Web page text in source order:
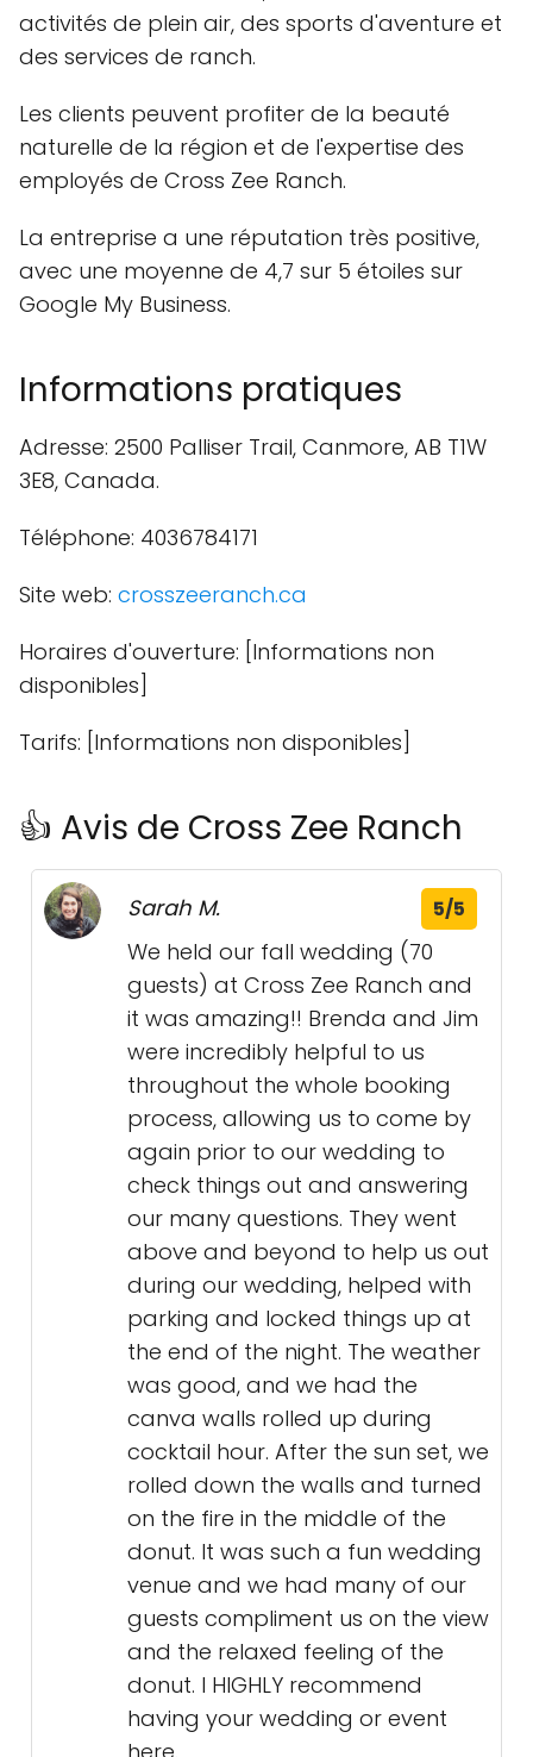
activités de plein air, des sports d'aventure et
des services de ranch.
Les clients peuvent profiter de la beauté
naturelle de la région et de l'expertise des
employés de Cross Zee Ranch.
La entreprise a une réputation très positive,
avec une moyenne de 4,7 sur 5 étoiles sur
Google My Business.
Informations pratiques
Adresse: 2500 Palliser Trail, Canmore, AB T1W
3E8, Canada.
Téléphone: 4036784171
Site web: crosszeeranch.ca
Horaires d'ouverture: [Informations non
disponibles]
Tarifs: [Informations non disponibles]
👍 Avis de Cross Zee Ranch
Sarah M. 5/5
We held our fall wedding (70
guests) at Cross Zee Ranch and
it was amazing!! Brenda and Jim
were incredibly helpful to us
throughout the whole booking
process, allowing us to come by
again prior to our wedding to
check things out and answering
our many questions. They went
above and beyond to help us out
during our wedding, helped with
parking and locked things up at
the end of the night. The weather
was good, and we had the
canva walls rolled up during
cocktail hour. After the sun set, we
rolled down the walls and turned
on the fire in the middle of the
donut. It was such a fun wedding
venue and we had many of our
guests compliment us on the view
and the relaxed feeling of the
donut. I HIGHLY recommend
having your wedding or event